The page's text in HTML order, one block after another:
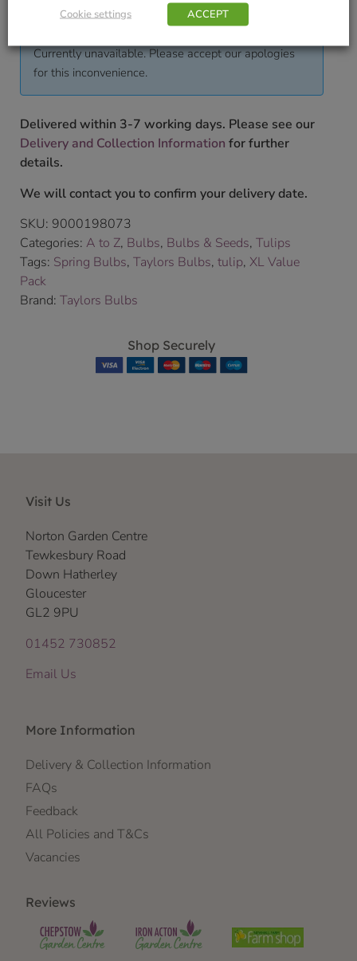
7.99
Currently unavailable. Please accept our apologies
for this inconvenience.
Delivered within 3-7 working days. Please see our
Delivery and Collection Information for further
details.
We will contact you to confirm your delivery date.
SKU: 9000198073
Categories: A to Z, Bulbs, Bulbs & Seeds, Tulips
Tags: Spring Bulbs, Taylors Bulbs, tulip, XL Value
Pack
Brand: Taylors Bulbs
Shop Securely
Visit Us
Norton Garden Centre
Tewkesbury Road
Down Hatherley
Gloucester
GL2 9PU
01452 730852
Email Us
More Information
Delivery & Collection Information
FAQs
Feedback
All Policies and T&Cs
Vacancies
Reviews
Cookie settings ACCEPT